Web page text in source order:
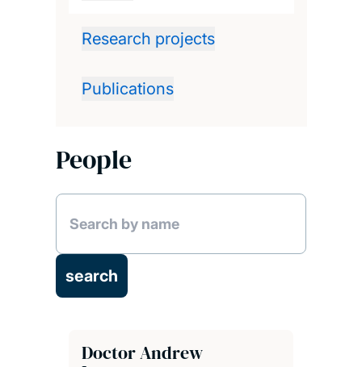
Research projects
Publications
People
Doctor Andrew